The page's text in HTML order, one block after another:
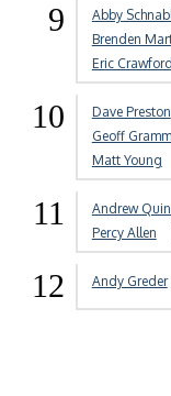
9 Abby
Brenden
Eric Crawford
10 Dave Preston
Geoff
Matt Young
11 Andrew
Percy Allen
12 Andy Greder